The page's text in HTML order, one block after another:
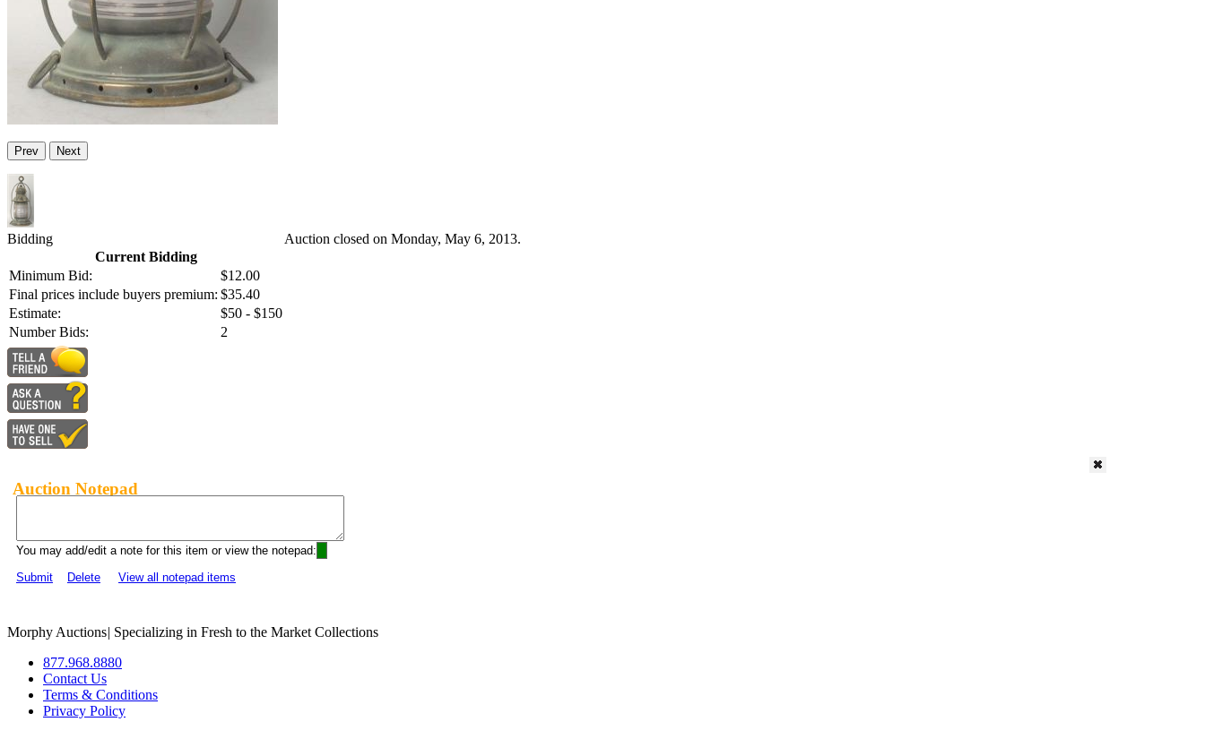
Prev Next
Bidding
Current Bidding
Minimum Bid:
$12.00
Final prices include buyers premium: $35.40
Estimate:
$50 - $150
Number Bids:
2
Auction closed on Monday, May 6, 2013.
Auction Notepad
You may add/edit a note for this item or view the notepad:
Submit
Delete View all notepad items
Morphy Auctions| Specializing in Fresh to the Market Collections
877.968.8880
Contact Us
Terms & Conditions
Privacy Policy